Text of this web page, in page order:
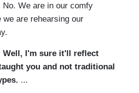
No. We are in our comfy
we are rehearsing our
Well, I'm sure it'll reflect
you and not traditional
...